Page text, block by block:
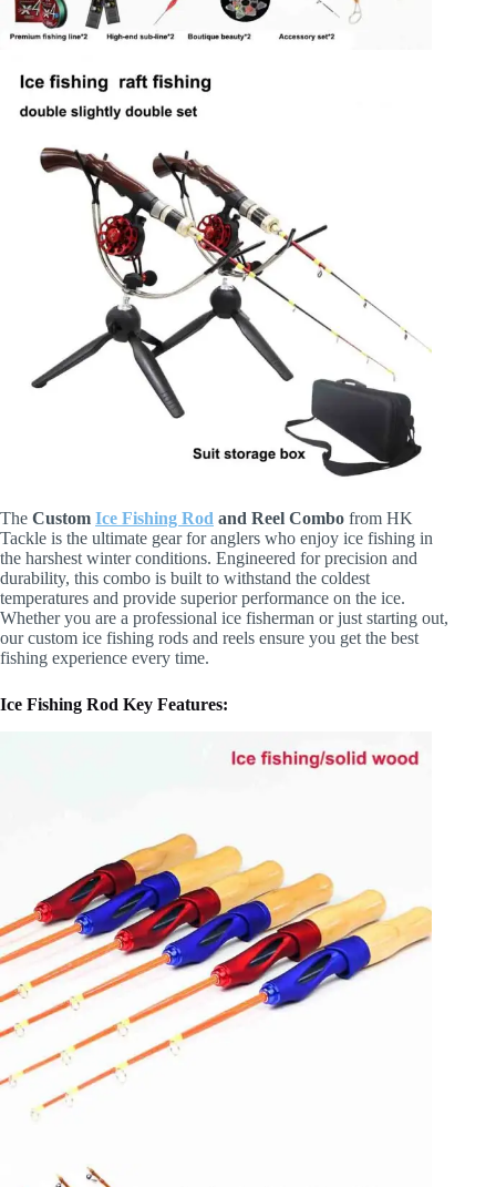
The Custom Ice Fishing Rod and Reel Combo from HK
Tackle is the ultimate gear for anglers who enjoy ice fishing in
the harshest winter conditions. Engineered for precision and
durability, this combo is built to withstand the coldest
temperatures and provide superior performance on the ice.
Whether you are a professional ice fisherman or just starting out,
our custom ice fishing rods and reels ensure you get the best
fishing experience every time.
Ice Fishing Rod Key Features: